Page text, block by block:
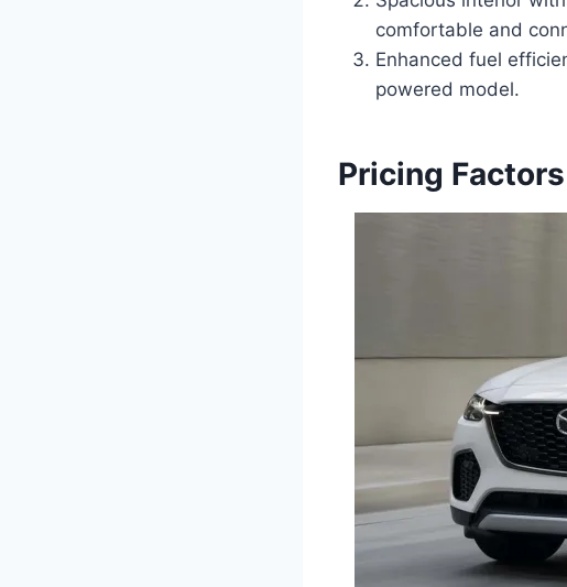
comfortable and
Enhanced fuel
powered model.
Pricing